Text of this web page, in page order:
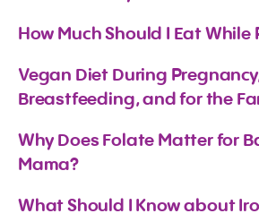
How Much Should I Eat While
Vegan Diet During
Breastfeeding, and for the
Why Does Folate Matter for
Mama?
What Should I Know about